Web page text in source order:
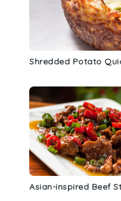
Shredded Potato
Asian-inspired Beef